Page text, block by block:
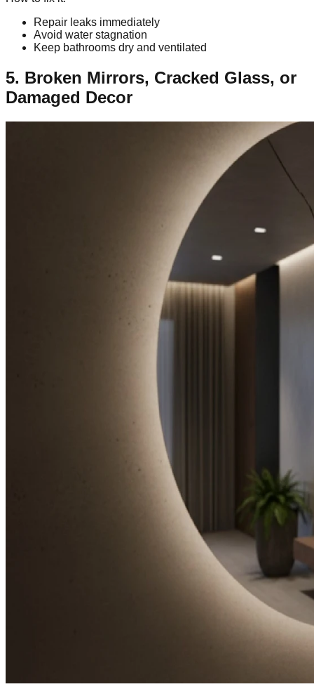
Repair leaks immediately
Avoid water stagnation
Keep bathrooms dry and ventilated
5. Broken Mirrors, Cracked Glass, or
Damaged Decor